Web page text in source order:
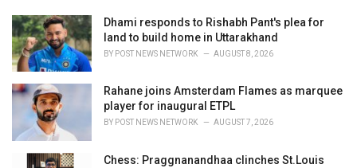
Dhami responds to Rishabh Pant's plea for
land to build home in Uttarakhand
BY POST NEWS NETWORK AUGUST 8, 2026
Rahane joins Amsterdam Flames as marquee
player for inaugural ETPL
BY POST NEWS NETWORK AUGUST 7, 2026
Chess: Praggnanandhaa clinches St.Louis